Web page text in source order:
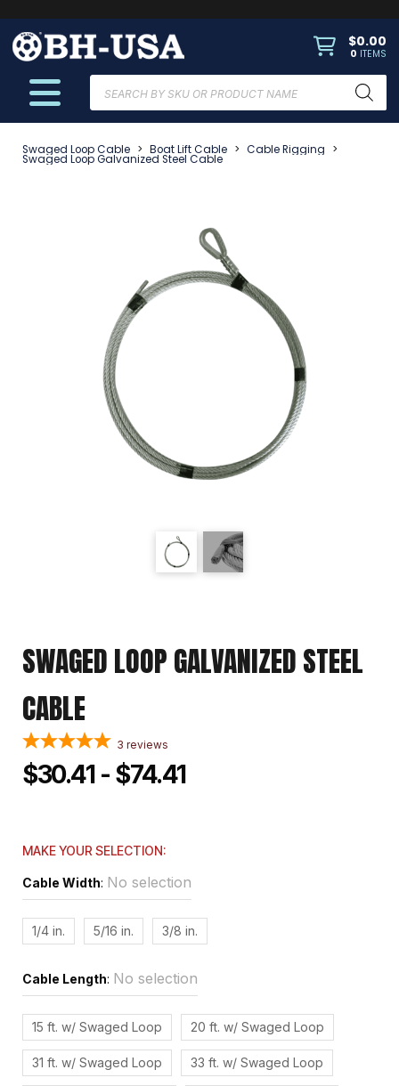
$0.00
0 ITEMS
search
Swaged Loop Cable > Boat Lift Cable > Cable Rigging >
Swaged Loop Galvanized Steel Cable
SWAGED LOOP GALVANIZED STEEL
CABLE
3 reviews
$30.41 - $74.41
MAKE YOUR SELECTION:
Cable Width: No selection
1/4 in. 5/16 in. 3/8 in.
Cable Length: No selection
15 ft. w/ Swaged Loop 20 ft. w/ Swaged Loop
31 ft. w/ Swaged Loop 33 ft. w/ Swaged Loop